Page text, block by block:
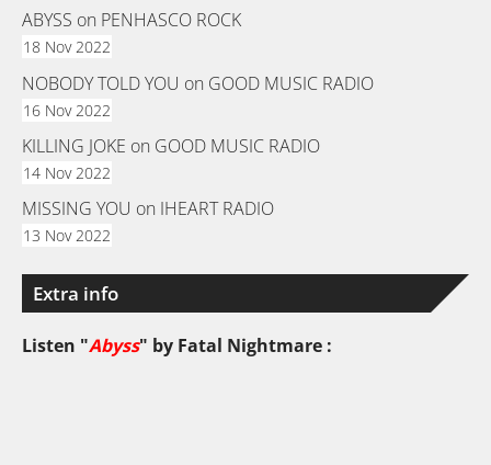
ABYSS on PENHASCO ROCK
18 Nov 2022
NOBODY TOLD YOU on GOOD MUSIC RADIO
16 Nov 2022
KILLING JOKE on GOOD MUSIC RADIO
14 Nov 2022
MISSING YOU on IHEART RADIO
13 Nov 2022
Extra info
Listen "Abyss" by Fatal Nightmare :